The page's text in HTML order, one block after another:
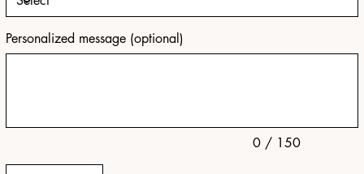
Personalized message (optional)
0 / 150